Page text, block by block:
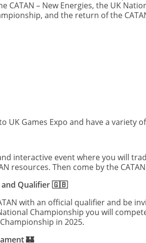
CATAN – New Energies, the UK
and the return of the
UK Games Expo and have a variety
interactive event where you will
resources. Then come by the
and Qualifier 🇬🇧
with an official qualifier and be
Championship you will
in 2025.
🏰